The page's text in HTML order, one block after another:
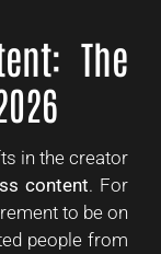
The
in the creator
content. For
to be on
people from